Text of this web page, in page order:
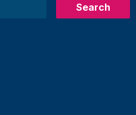
Search